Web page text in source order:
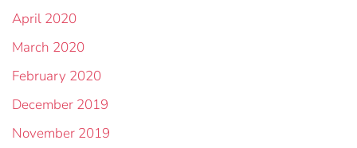
April 2020
March 2020
February 2020
December 2019
November 2019